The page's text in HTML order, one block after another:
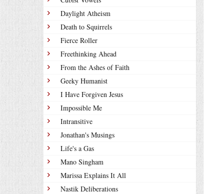
Daylight Atheism
Death to Squirrels
Fierce Roller
Freethinking Ahead
From the Ashes of Faith
Geeky Humanist
I Have Forgiven Jesus
Impossible Me
Intransitive
Jonathan's Musings
Life's a Gas
Mano Singham
Marissa Explains It All
Nastik Deliberations